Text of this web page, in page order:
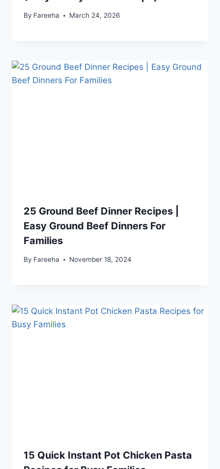
By Fareeha March 24, 2026
25 Ground Beef Dinner Recipes |
Easy Ground Beef Dinners For
Families
By Fareeha November 18, 2024
15 Quick Instant Pot Chicken Pasta